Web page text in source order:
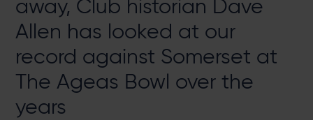
away, Club historian Dave
Allen has looked at our
record against Somerset at
The Ageas Bowl over the
years